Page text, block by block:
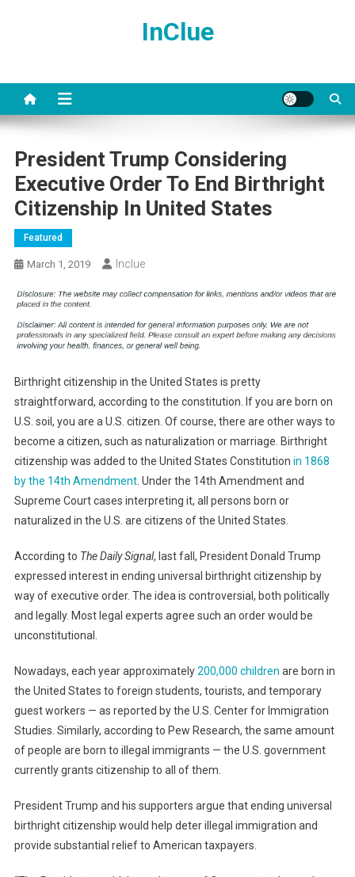
InClue
President Trump Considering
Executive Order To End Birthright
Citizenship In United States
Featured
March 1, 2019 Inclue
Birthright citizenship in the United States is pretty
straightforward, according to the constitution. If you are born on
U.S. soil, you are a U.S. citizen. Of course, there are other ways to
become a citizen, such as naturalization or marriage. Birthright
citizenship was added to the United States Constitution in 1868
by the 14th Amendment. Under the 14th Amendment and
Supreme Court cases interpreting it, all persons born or
naturalized in the U.S. are citizens of the United States.
According to The Daily Signal, last fall, President Donald Trump
expressed interest in ending universal birthright citizenship by
way of executive order. The idea is controversial, both politically
and legally. Most legal experts agree such an order would be
unconstitutional.
Nowadays, each year approximately200,000 children are born in
the United States to foreign students, tourists, and temporary
guest workers — as reported by the U.S. Center for Immigration
Studies. Similarly, according to Pew Research, the same amount
of people are born to illegal immigrants — the U.S. government
currently grants citizenship to all of them.
President Trump and his supporters argue that ending universal
birthright citizenship would help deter illegal immigration and
provide substantial relief to American taxpayers.